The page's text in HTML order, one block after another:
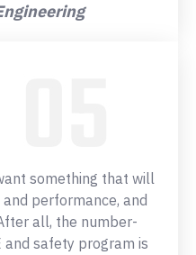
something that will
performance, and
all, the number-
and safety program is